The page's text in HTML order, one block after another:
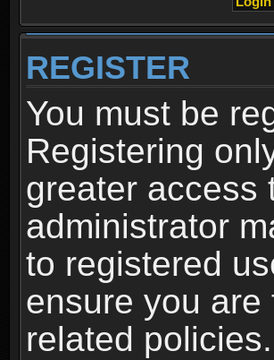
REGISTER
You must be
Registering
greater access
administrator
to registered
ensure you are
related policies.